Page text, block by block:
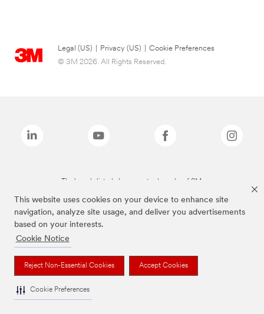
This website uses cookies on your device to enhance site
navigation, analyze site usage, and deliver you advertisements
based on your interests.
Cookie Notice
Reject Non-Essential Cookies Accept Cookies
Cookie Preferences
Legal (US) Privacy (US)
Cookie Preferences
© 3M 2026. All Rights Reserved.
The brands listed above are trademarks of 3M.